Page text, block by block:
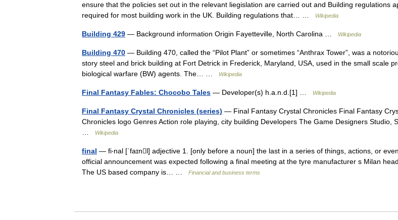
ensure that the policies set out in the relevant liegislation are carried out and Building regulations
required for most building work in the UK. Building regulations that… …
Wikipedia
Building 429 — Background information Origin Fayetteville, North Carolina … Wikipedia
Building 470 — Building 470, called the “Pilot Plant” or sometimes “Anthrax Tower”, was a
story steel and brick building at Fort Detrick in Frederick, Maryland, USA, used in the small scale
biological warfare (BW) agents. The… …
Wikipedia
Final Fantasy Fables: Chocobo Tales — Developer(s) h.a.n.d.[1] … Wikipedia
Final Fantasy Crystal Chronicles (series) — Final Fantasy Crystal Chronicles Final Fantasy
Chronicles logo Genres Action role playing, city building Developers The Game Designers Studio,
Wikipedia
final — fi‧nal [ˈfaɪnl] adjective 1. [only before a noun] the last in a series of things, actions, or
official announcement was expected following a final meeting at the tyre manufacturer s Milan
The US based company is… …
Financial and business terms